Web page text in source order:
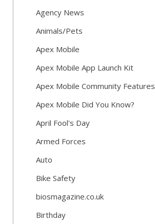
Agency News
Animals/Pets
Apex Mobile
Apex Mobile App Launch Kit
Apex Mobile Community Features
Apex Mobile Did You Know?
April Fool's Day
Armed Forces
Auto
Bike Safety
biosmagazine.co.uk
Birthday